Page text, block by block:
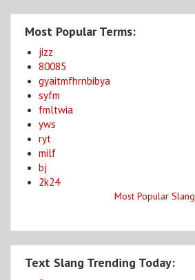
Most Popular Terms:
jizz
80085
gyaitmfhrnbibya
syfm
fmltwia
yws
ryt
milf
bj
2k24
Most Popular Slang
Text Slang Trending Today: